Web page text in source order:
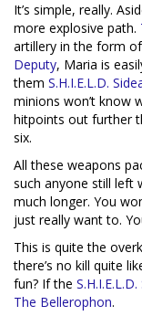
It’s simple, really.
more explosive path.
artillery in the form of
Deputy, Maria is
them S.H.I.E.L.D.
minions won’t know
hitpoints out further
six.
All these weapons
such anyone still left
much longer. You
just really want to.
This is quite the
there’s no kill quite
fun? If the
The Bellerophon.